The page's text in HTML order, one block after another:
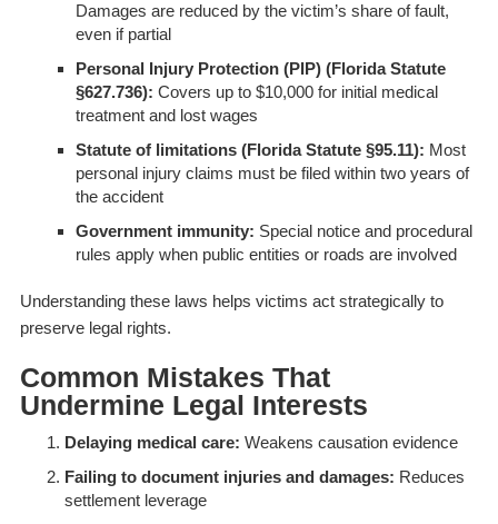
Damages are reduced by the victim’s share of fault,
even if partial
Personal Injury Protection (PIP) (Florida Statute
§627.736): Covers up to $10,000 for initial medical
treatment and lost wages
Statute of limitations (Florida Statute §95.11): Most
personal injury claims must be filed within two years of
the accident
Government immunity: Special notice and procedural
rules apply when public entities or roads are involved
Understanding these laws helps victims act strategically to
preserve legal rights.
Common Mistakes That
Undermine Legal Interests
Delaying medical care: Weakens causation evidence
Failing to document injuries and damages: Reduces
settlement leverage